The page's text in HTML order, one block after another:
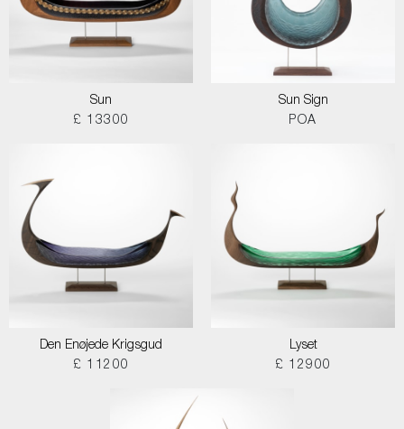
Sun
£ 13300
Sun Sign
POA
Den Enøjede Krigsgud
£ 11200
Lyset
£ 12900